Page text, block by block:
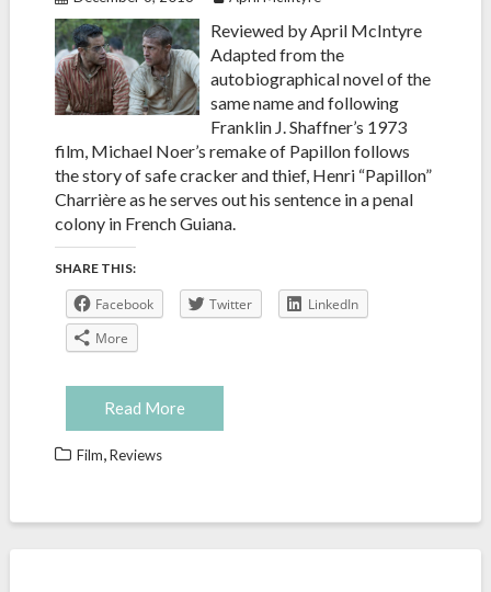
Reviewed by April McIntyre
Adapted from the
autobiographical novel of the
same name and following
Franklin J. Shaffner’s 1973
film, Michael Noer’s remake of Papillon follows
the story of safe cracker and thief, Henri “Papillon”
Charrière as he serves out his sentence in a penal
colony in French Guiana.
SHARE THIS:
Facebook Twitter
LinkedIn
More
Read More
Film,Reviews